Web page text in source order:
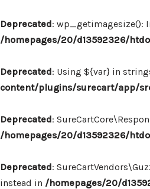
Deprecated: wp_getimagesize():
/homepages/20/d13592326/
Deprecated: Using ${var} in
content/plugins/surecart/app/
Deprecated:
/homepages/20/d13592326/
Deprecated:
instead in /homepages/20/